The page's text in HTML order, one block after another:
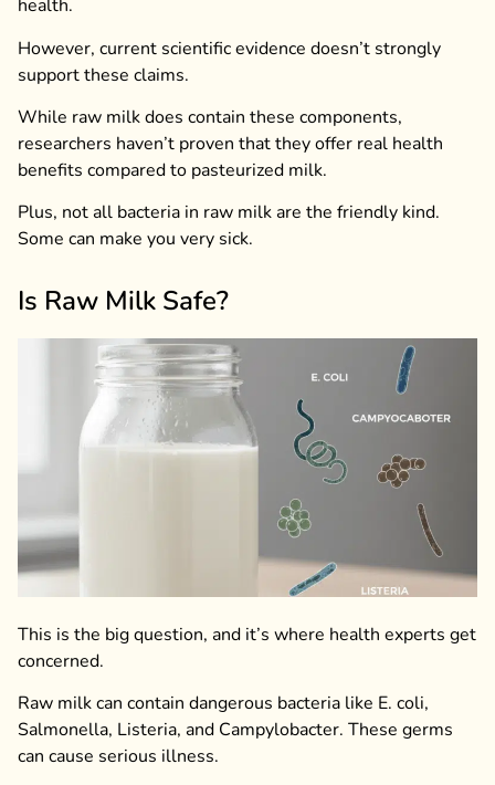
health.
However, current scientific evidence doesn’t strongly
support these claims.
While raw milk does contain these components,
researchers haven’t proven that they offer real health
benefits compared to pasteurized milk.
Plus, not all bacteria in raw milk are the friendly kind.
Some can make you very sick.
Is Raw Milk Safe?
This is the big question, and it’s where health experts get
concerned.
Raw milk can contain dangerous bacteria like E. coli,
Salmonella, Listeria, and Campylobacter. These germs
can cause serious illness.